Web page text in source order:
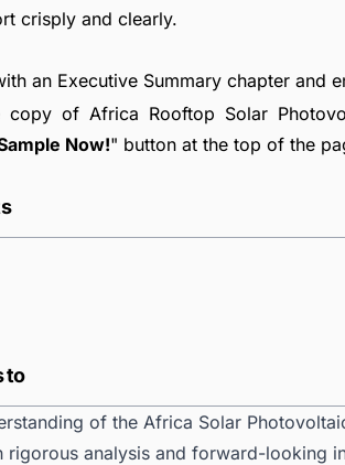
crisply and clearly.
an Executive Summary chapter and
copy of Africa Rooftop Solar
Now!" button at the top of the
to
of the Africa Solar
rigorous analysis and forward-looking